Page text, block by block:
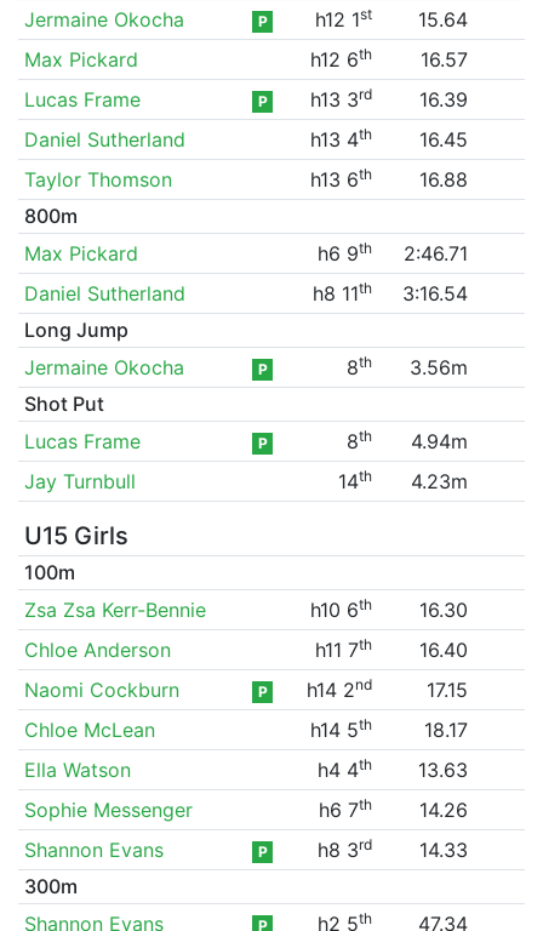
Jermaine Okocha
P h12 1st
15.64
Max Pickard
h12 6th
16.57
Lucas Frame
P h13 3rd
16.39
Daniel Sutherland
h13 4th
16.45
Taylor Thomson
h13 6th
16.88
800m
Max Pickard
h6 9th
2:46.71
Daniel Sutherland
h8 11th
3:16.54
Long Jump
Jermaine Okocha
P 8th
3.56m
Shot Put
Lucas Frame
P 8th
4.94m
Jay Turnbull
14th 4.23m
U15 Girls
100m
Zsa Zsa Kerr-Bennie
h10 6th
16.30
Chloe Anderson
h11 7th
16.40
Naomi Cockburn
P h14 2nd
17.15
Chloe McLean
h14 5th
18.17
Ella Watson
h4 4th
13.63
Sophie Messenger
h6 7th
14.26
Shannon Evans
P h8 3rd
14.33
300m
Shannon Evans
P h2 5th 47.34